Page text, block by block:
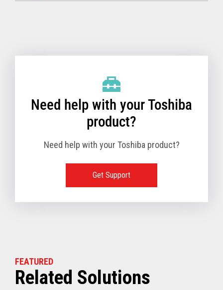
Need help with your Toshiba
product?
Need help with your Toshiba product?
Get Support
FEATURED
Related Solutions